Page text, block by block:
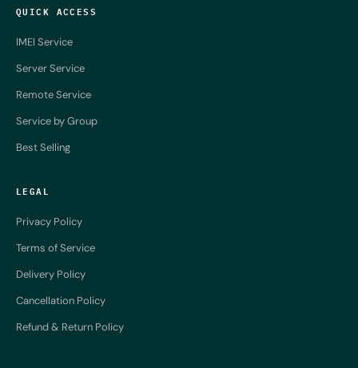
QUICK ACCESS
IMEI Service
Server Service
Remote Service
Service by Group
Best Selling
LEGAL
Privacy Policy
Terms of Service
Delivery Policy
Cancellation Policy
Refund & Return Policy